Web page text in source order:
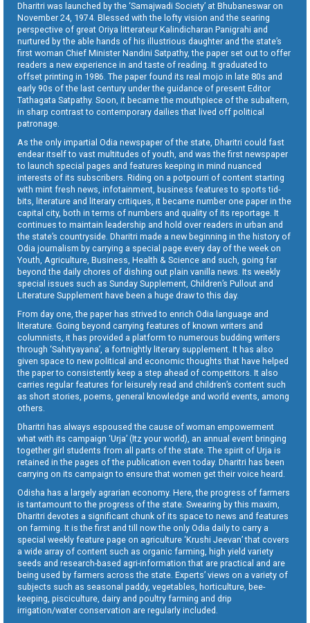
Dharitri was launched by the ‘Samajwadi Society’ at Bhubaneswar on
November 24, 1974. Blessed with the lofty vision and the searing
perspective of great Oriya litterateur Kalindicharan Panigrahi and
nurtured by the able hands of his illustrious daughter and the state’s
first woman Chief Minister Nandini Satpathy, the paper set out to offer
readers a new experience in and taste of reading. It graduated to
offset printing in 1986. The paper found its real mojo in late 80s and
early 90s of the last century under the guidance of present Editor
Tathagata Satpathy. Soon, it became the mouthpiece of the subaltern,
in sharp contrast to contemporary dailies that lived off political
patronage.
As the only impartial Odia newspaper of the state, Dharitri could fast
endear itself to vast multitudes of youth, and was the first newspaper
to launch special pages and features keeping in mind nuanced
interests of its subscribers. Riding on a potpourri of content starting
with mint fresh news, infotainment, business features to sports tid-
bits, literature and literary critiques, it became number one paper in the
capital city, both in terms of numbers and quality of its reportage. It
continues to maintain leadership and hold over readers in urban and
the state’s countryside. Dharitri made a new beginning in the history of
Odia journalism by carrying a special page every day of the week on
Youth, Agriculture, Business, Health & Science and such, going far
beyond the daily chores of dishing out plain vanilla news. Its weekly
special issues such as Sunday Supplement, Children’s Pullout and
Literature Supplement have been a huge draw to this day.
From day one, the paper has strived to enrich Odia language and
literature. Going beyond carrying features of known writers and
columnists, it has provided a platform to numerous budding writers
through ‘Sahityayana’, a fortnightly literary supplement. It has also
given space to new political and economic thoughts that have helped
the paper to consistently keep a step ahead of competitors. It also
carries regular features for leisurely read and children’s content such
as short stories, poems, general knowledge and world events, among
others.
Dharitri has always espoused the cause of woman empowerment
what with its campaign ‘Urja’ (Itz your world), an annual event bringing
together girl students from all parts of the state. The spirit of Urja is
retained in the pages of the publication even today. Dharitri has been
carrying on its campaign to ensure that women get their voice heard.
Odisha has a largely agrarian economy. Here, the progress of farmers
is tantamount to the progress of the state. Swearing by this maxim,
Dharitri devotes a significant chunk of its space to news and features
on farming. It is the first and till now the only Odia daily to carry a
special weekly feature page on agriculture ‘Krushi Jeevan’ that covers
a wide array of content such as organic farming, high yield variety
seeds and research-based agri-information that are practical and are
being used by farmers across the state. Experts’ views on a variety of
subjects such as seasonal paddy, vegetables, horticulture, bee-
keeping, pisciculture, dairy and poultry farming and drip
irrigation/water conservation are regularly included.